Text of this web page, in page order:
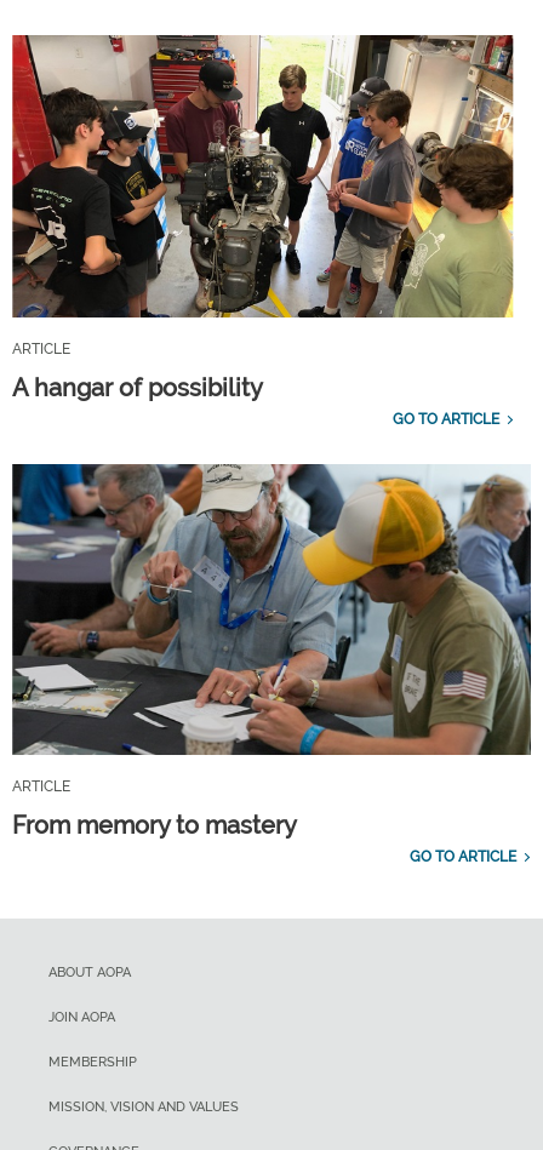
ARTICLE
A hangar of possibility
GO TO ARTICLE
ARTICLE
From memory to mastery
GO TO ARTICLE
ABOUT AOPA
JOIN AOPA
MEMBERSHIP
MISSION, VISION AND VALUES